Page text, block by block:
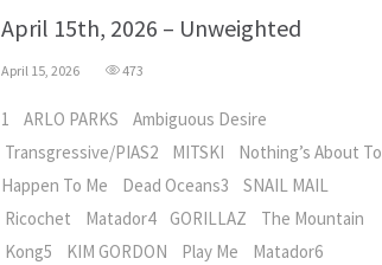
April 15th, 2026 – Unweighted
April 15, 2026 473
1 ARLO PARKS Ambiguous Desire
Transgressive/PIAS2 MITSKI Nothing’s About To
Happen To Me Dead Oceans3 SNAIL MAIL
Ricochet Matador4 GORILLAZ The Mountain
Kong5 KIM GORDON Play Me Matador6